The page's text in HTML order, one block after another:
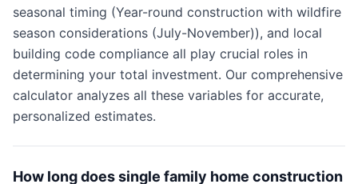
seasonal timing (Year-round construction with wildfire
season considerations (July-November)), and local
building code compliance all play crucial roles in
determining your total investment. Our comprehensive
calculator analyzes all these variables for accurate,
personalized estimates.
How long does single family home construction